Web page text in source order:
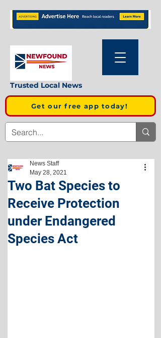
Trusted Local News
Get our free app today!
Two Bat Species to
Receive Protection
under Endangered
Species Act
News Staff
May 28, 2021